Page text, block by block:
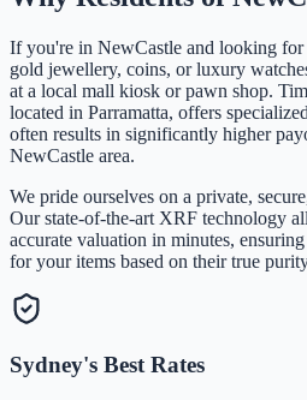
If you're in NewCastle and looking for
gold jewellery, coins, or luxury
at a local mall kiosk or pawn shop.
located in Parramatta, offers
often results in significantly higher
NewCastle area.
We pride ourselves on a private,
Our state-of-the-art XRF technology
accurate valuation in minutes,
for your items based on their true
Sydney's Best Rates